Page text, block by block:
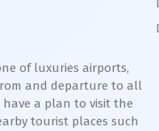
of luxuries airports,
and departure to all
a plan to visit the
tourist places such